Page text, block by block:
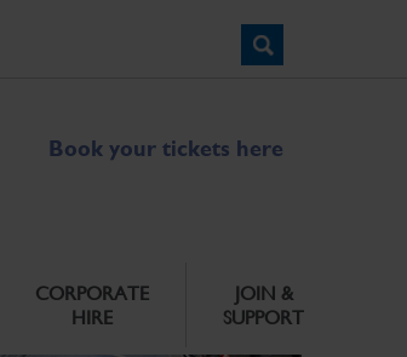
Book your tickets here
CORPORATE
HIRE
JOIN &
SUPPORT